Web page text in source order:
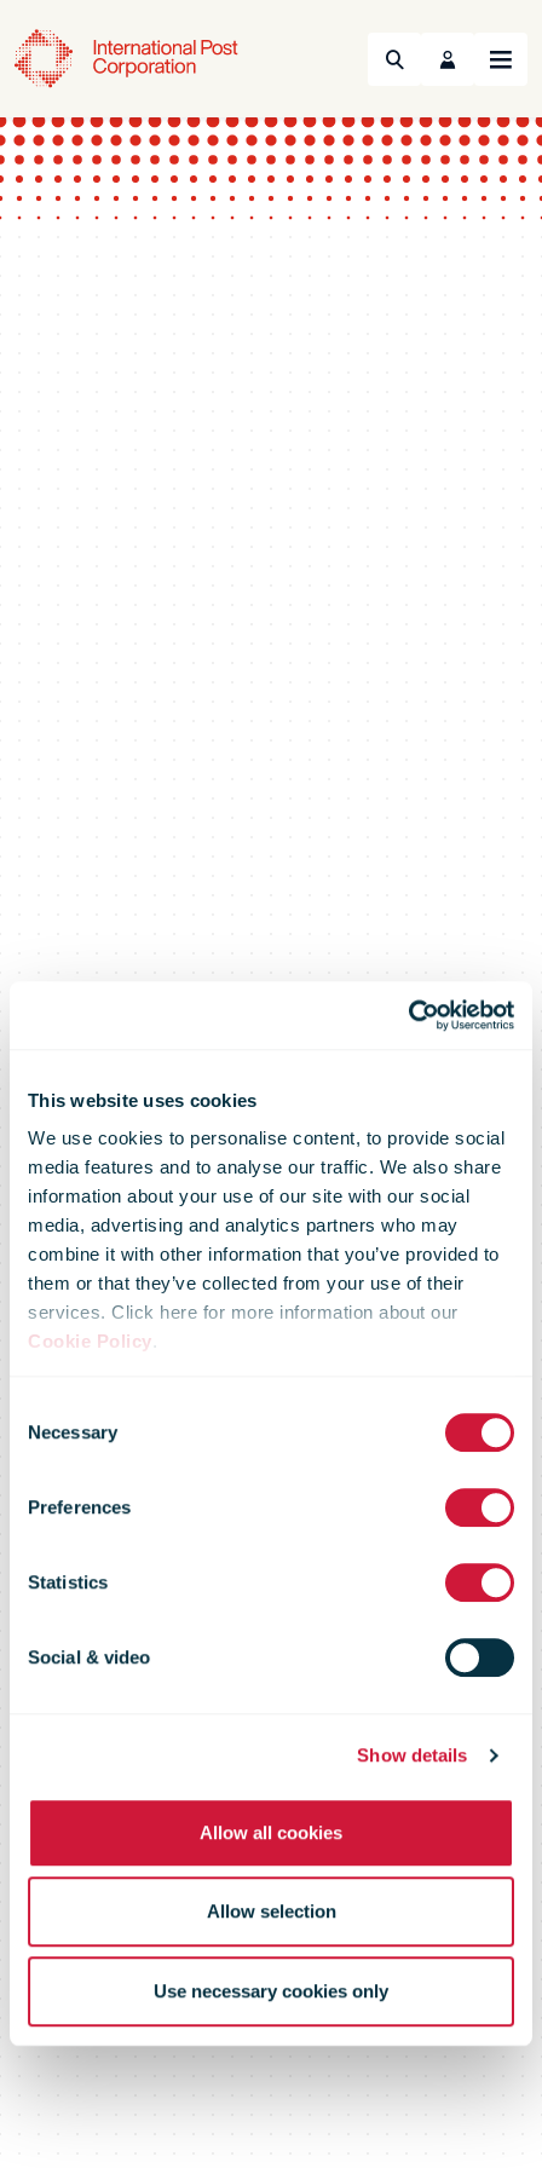
This website uses cookies
We use cookies to personalise content, to provide social
media features and to analyse our traffic. We also share
information about your use of our site with our social
media, advertising and analytics partners who may
combine it with other information that you’ve provided to
them or that they’ve collected from your use of their
services. Click here for more information about our
Cookie Policy.
Selection
Necessary
Preferences
Statistics
Social & video
Show details
Allow all cookies
Allow selection
Use necessary cookies only
Search Menu
Regulatory
Flash # 52 -
October 2010